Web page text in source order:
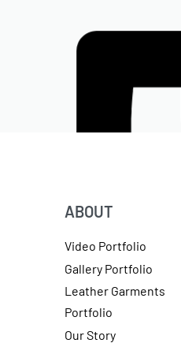
ABOUT
Video Portfolio
Gallery Portfolio
Leather Garments
Portfolio
Our Story